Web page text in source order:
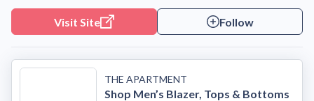
Visit Site Follow
THE APARTMENT
Shop Men’s Blazer, Tops & Bottoms